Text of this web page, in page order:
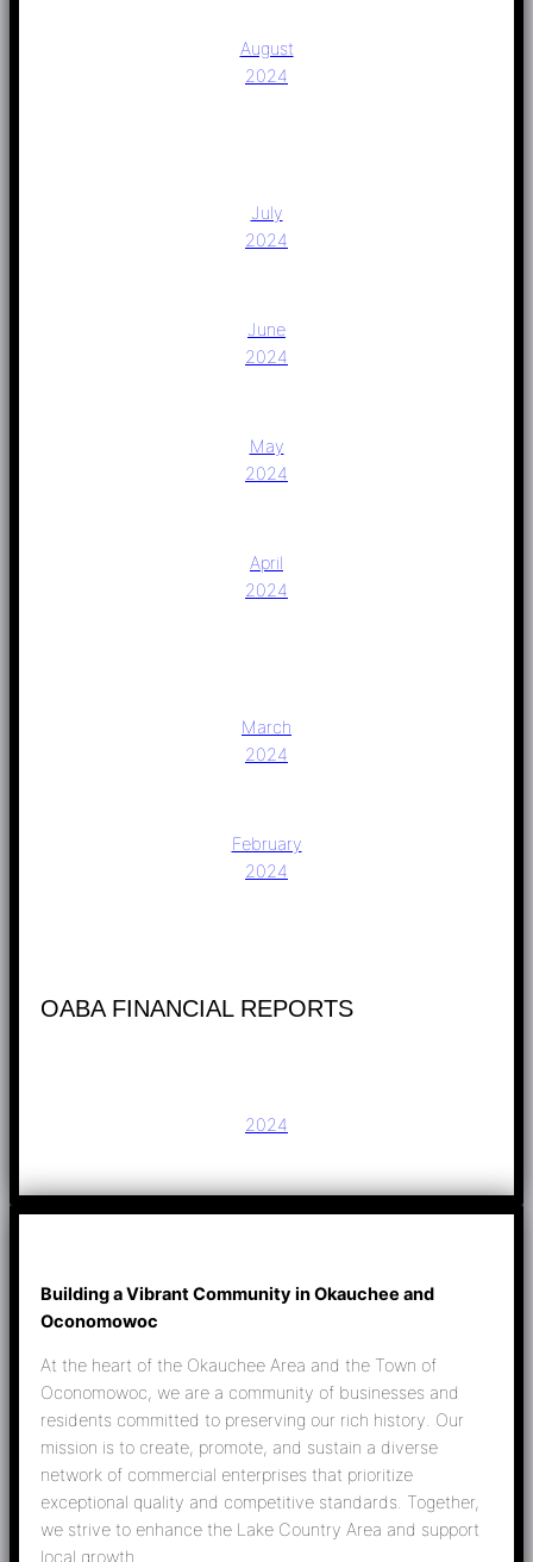
August
2024
July
2024
June
2024
May
2024
April
2024
March
2024
February
2024
OABA FINANCIAL REPORTS
2024
Building a Vibrant Community in Okauchee and
Oconomowoc
At the heart of the Okauchee Area and the Town of
Oconomowoc, we are a community of businesses and
residents committed to preserving our rich history. Our
mission is to create, promote, and sustain a diverse
network of commercial enterprises that prioritize
exceptional quality and competitive standards. Together,
we strive to enhance the Lake Country Area and support
local growth.